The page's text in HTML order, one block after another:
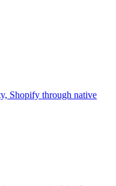
Shopify through native